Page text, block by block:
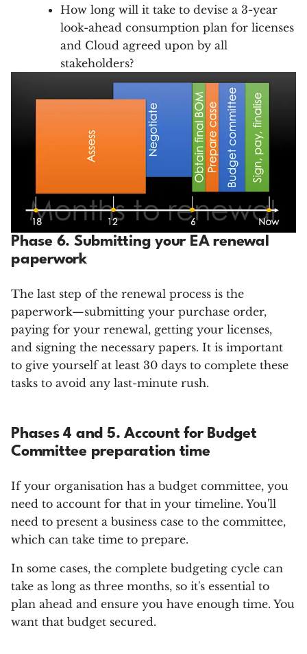
How long will it take to devise a 3-year
look-ahead consumption plan for licenses
and Cloud agreed upon by all
stakeholders?
Phase 6. Submitting your EA renewal
paperwork
The last step of the renewal process is the
paperwork—submitting your purchase order,
paying for your renewal, getting your licenses,
and signing the necessary papers. It is important
to give yourself at least 30 days to complete these
tasks to avoid any last-minute rush.
Phases 4 and 5. Account for Budget
Committee preparation time
If your organisation has a budget committee, you
need to account for that in your timeline. You'll
need to present a business case to the committee,
which can take time to prepare.
In some cases, the complete budgeting cycle can
take as long as three months, so it's essential to
plan ahead and ensure you have enough time. You
want that budget secured.